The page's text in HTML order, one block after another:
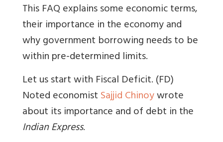
This FAQ explains some economic terms,
their importance in the economy and
why government borrowing needs to be
within pre-determined limits.
Let us start with Fiscal Deficit. (FD)
Noted economistSajjid Chinoywrote
about its importance and of debt in the
Indian Express.